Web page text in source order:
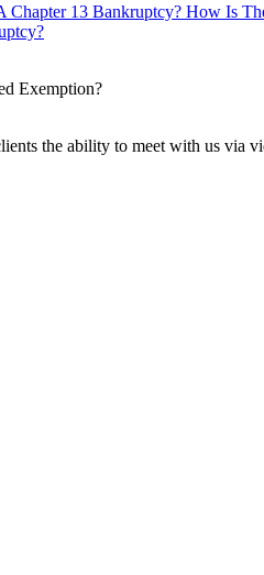
13 Bankruptcy? How Is
Exemption?
the ability to meet with us via